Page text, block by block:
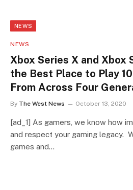
NEWS
NEWS
Xbox Series X and Xbox
the Best Place to Play
From Across Four
By The West News October 13, 2020
[ad_1] As gamers, we know how
and respect your gaming legacy.
games and…